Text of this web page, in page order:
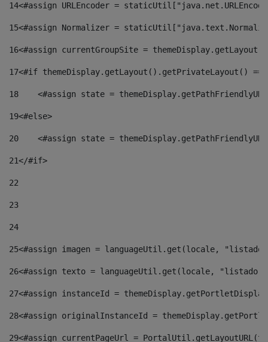
14<#assign URLEncoder =
15<#assign Normalizer =
16<#assign currentGroupSite =
17<#if themeDisplay.getLayout().getPrivateLayout()
18
<#assign state =
19<#else>
20
<#assign state =
21</#if>
22
23
24
25<#assign imagen = languageUtil.get(locale,
26<#assign texto = languageUtil.get(locale,
27<#assign instanceId =
28<#assign originalInstanceId =
29<#assign currentPageUrl =